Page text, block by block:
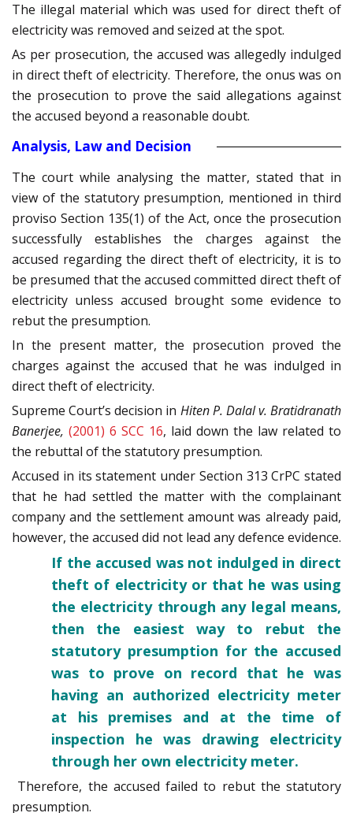
The illegal material which was used for direct theft of
electricity was removed and seized at the spot.
As per prosecution, the accused was allegedly indulged
in direct theft of electricity. Therefore, the onus was on
the prosecution to prove the said allegations against
the accused beyond a reasonable doubt.
Analysis, Law and Decision
The court while analysing the matter, stated that in
view of the statutory presumption, mentioned in third
proviso Section 135(1) of the Act, once the prosecution
successfully establishes the charges against the
accused regarding the direct theft of electricity, it is to
be presumed that the accused committed direct theft of
electricity unless accused brought some evidence to
rebut the presumption.
In the present matter, the prosecution proved the
charges against the accused that he was indulged in
direct theft of electricity.
Supreme Court’s decision in Hiten P. Dalal v. Bratidranath
Banerjee, (2001) 6 SCC 16, laid down the law related to
the rebuttal of the statutory presumption.
Accused in its statement under Section 313 CrPC stated
that he had settled the matter with the complainant
company and the settlement amount was already paid,
however, the accused did not lead any defence evidence.
If the accused was not indulged in direct
theft of electricity or that he was using
the electricity through any legal means,
then the easiest way to rebut the
statutory presumption for the accused
was to prove on record that he was
having an authorized electricity meter
at his premises and at the time of
inspection he was drawing electricity
through her own electricity meter.
Therefore, the accused failed to rebut the statutory
presumption.